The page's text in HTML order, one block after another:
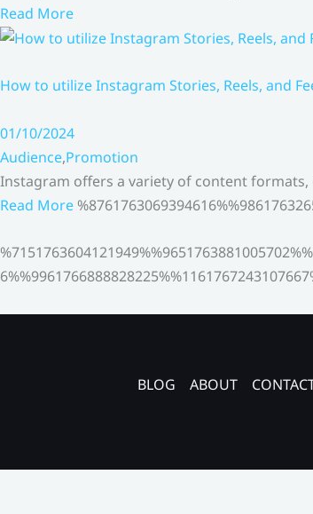
Read More
How to utilize Instagram Stories, Reels, and
01/10/2024
Audience,Promotion
Instagram offers a variety of content
Read More
BLOG ABOUT